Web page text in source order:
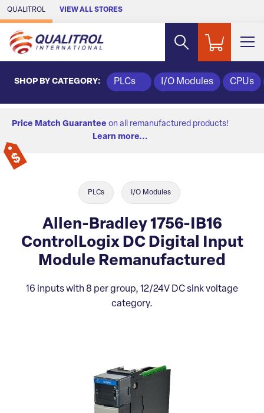
Skip to Main Content
QUALITROL VIEW ALL STORES
SHOP BY CATEGORY: PLCs I/O Modules CPUs
Price Match Guarantee on all remanufactured products!
Learn more...
PLCs I/O Modules
Allen-Bradley 1756-IB16
ControlLogix DC Digital Input
Module Remanufactured
16 inputs with 8 per group, 12/24V DC sink voltage
category.